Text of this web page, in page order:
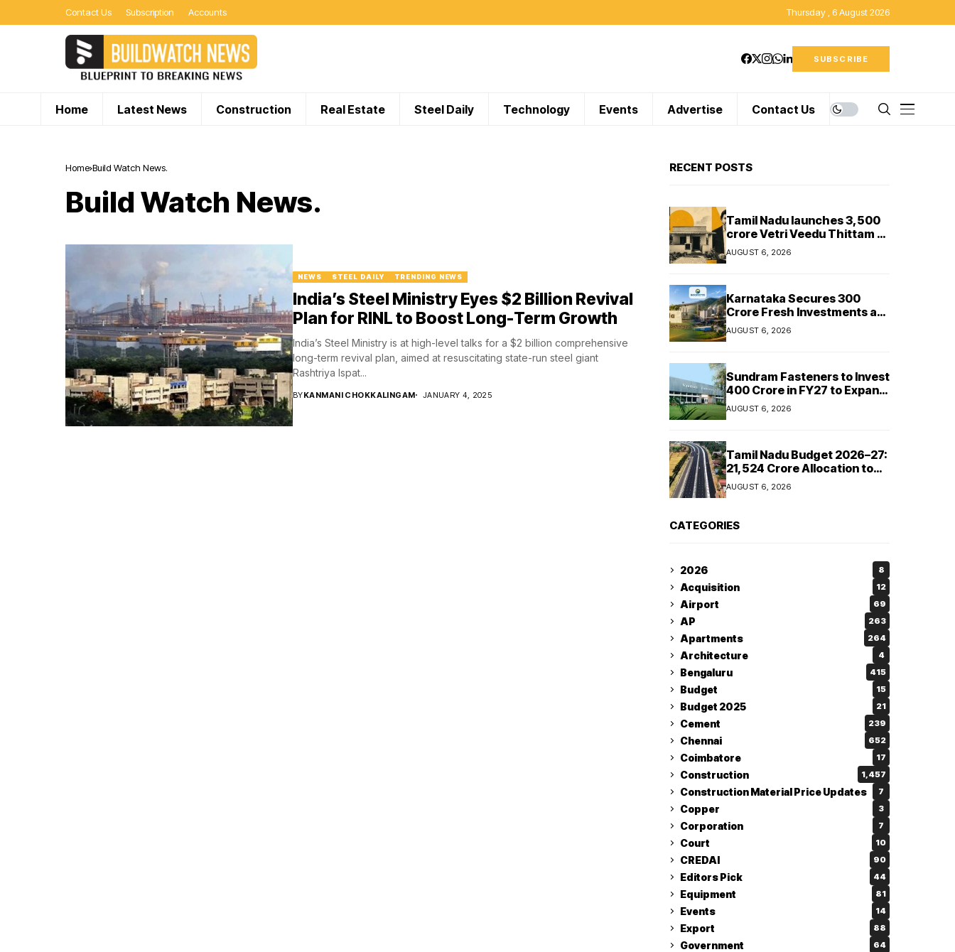
Contact Us Subscription Accounts Thursday , 6 August 2026
SUBSCRIBE
Home Latest News Construction Real Estate Steel Daily Technology Events Advertise Contact Us
Home Build Watch News.
Build Watch News.
NEWS STEEL DAILY TRENDING NEWS
India’s Steel Ministry Eyes $2 Billion Revival
Plan for RINL to Boost Long-Term Growth
India’s Steel Ministry is at high-level talks for a $2 billion comprehensive
long-term revival plan, aimed at resuscitating state-run steel giant
Rashtriya Ispat...
BYKANMANI CHOKKALINGAM JANUARY 4, 2025
RECENT POSTS
Tamil Nadu launches ₹3,500
crore Vetri Veedu Thittam to
replace 70,000 huts with
permanent houses
AUGUST 6, 2026
Karnataka Secures ₹300
Crore Fresh Investments as
Cipla and Roquette India
Expand Manufacturing
AUGUST 6, 2026
Sundram Fasteners to Invest
₹400 Crore in FY27 to Expand
Manufacturing Capacity
Across Automotive and
AUGUST 6, 2026
Tamil Nadu Budget 2026–27:
₹21,524 Crore Allocation to
Strengthen Highways and
Launch Safe Roads Mission
AUGUST 6, 2026
CATEGORIES
2026 8
Acquisition 12
Airport 69
AP 263
Apartments 264
Architecture 4
Bengaluru 415
Budget 15
Budget 2025 21
Cement 239
Chennai 652
Coimbatore 17
Construction 1,457
Construction Material Price Updates 7
Copper 3
Corporation 7
Court 10
CREDAI 90
Editors Pick 44
Equipment 81
Events 14
Export 88
Government 64